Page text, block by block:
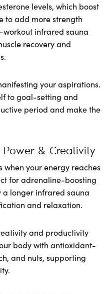
levels, which boost
to add more strength
infrared sauna
recovery and
your aspirations.
to goal-setting and
period and make the
Power & Creativity
when your energy reaches
for adrenaline-boosting
longer infrared sauna
and relaxation.
and productivity
body with antioxidant-
and nuts, supporting